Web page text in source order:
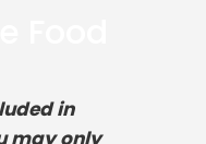
in
may only